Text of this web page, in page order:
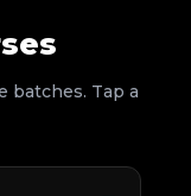
batches. Tap a